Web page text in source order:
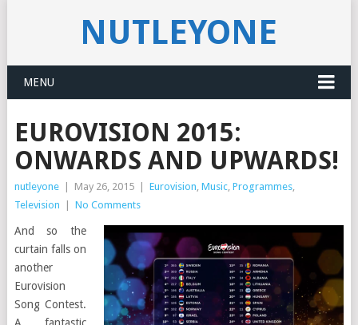
NUTLEYONE
MENU
EUROVISION 2015:
ONWARDS AND UPWARDS!
nutleyone May 26, 2015 Eurovision, Music, Programmes,
Television
No Comments
And so the
curtain falls on
another
Eurovision
Song Contest.